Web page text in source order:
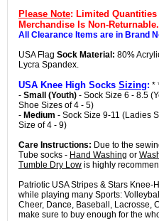
Please Note: Limited
Merchandise Is Non-Returnable.
All Clearance Items are in Brand
USA Flag Sock Material: 80%
Lycra Spandex.
USA Knee High Socks Sizing: *
- Small (Youth) - Sock Size 6 - 8.5
Shoe Sizes of 4 - 5)
- Medium - Sock Size 9-11 (Ladies
Size of 4 - 9)
Care Instructions: Due to the
Tube socks - Hand Washing or
Tumble Dry Low is highly
Patriotic USA Stripes & Stars
while playing many Sports:
Cheer, Dance, Baseball, Lacrosse,
make sure to buy enough for the